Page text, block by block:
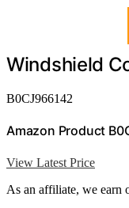
Windshield
B0CJ966142
Amazon Product
View Latest Price
As an affiliate, we earn